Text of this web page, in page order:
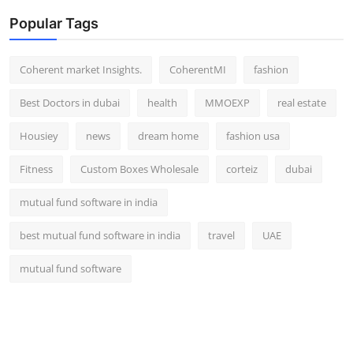
Popular Tags
Coherent market Insights. CoherentMI fashion
Best Doctors in dubai health MMOEXP real estate
Housiey news dream home fashion usa
Fitness Custom Boxes Wholesale corteiz dubai
mutual fund software in india
best mutual fund software in india travel UAE
mutual fund software